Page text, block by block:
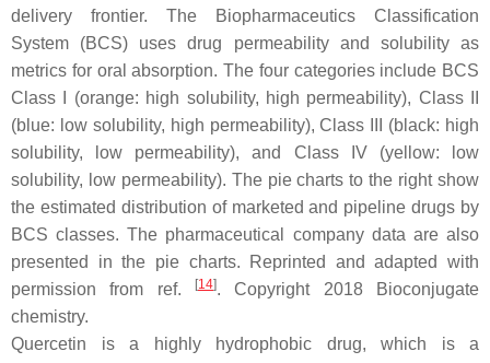
delivery frontier. The Biopharmaceutics Classification
System (BCS) uses drug permeability and solubility as
metrics for oral absorption. The four categories include BCS
Class I (orange: high solubility, high permeability), Class II
(blue: low solubility, high permeability), Class III (black: high
solubility, low permeability), and Class IV (yellow: low
solubility, low permeability). The pie charts to the right show
the estimated distribution of marketed and pipeline drugs by
BCS classes. The pharmaceutical company data are also
presented in the pie charts. Reprinted and adapted with
permission from ref.
[14]. Copyright 2018
Bioconjugate
chemistry.
Quercetin is a highly hydrophobic drug, which is a